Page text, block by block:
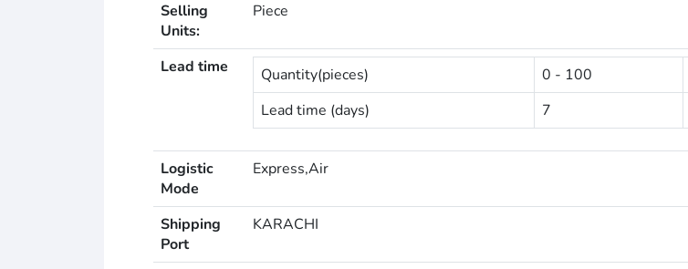
Selling
Units:
Piece
Lead time Quantity(pieces) 0 - 100
Lead time (days)
7
Logistic
Mode
Express,Air
Shipping
Port
KARACHI